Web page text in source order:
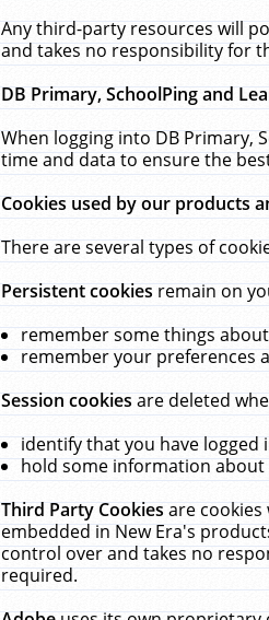
Any third-party resources will
and takes no responsibility for
DB Primary, SchoolPing and
When logging into DB Primary,
time and data to ensure the
Cookies used by our products
There are several types of
Persistent cookiesremain on
remember some things
remember your preferences
Session cookiesare deleted
identify that you have logged
hold some information
Third Party Cookiesare
embedded in New Era's
control over and takes no
required.